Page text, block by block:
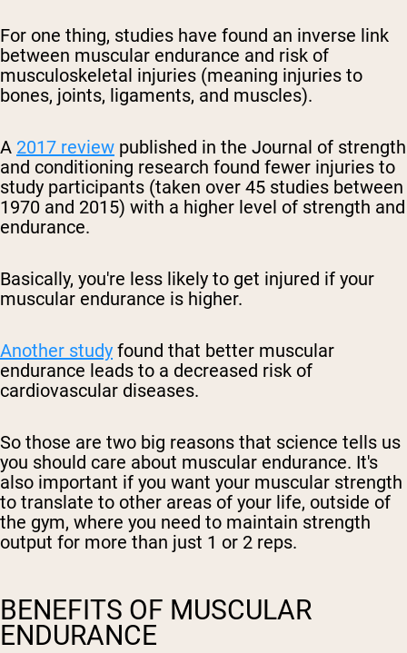
For one thing, studies have found an inverse link
between muscular endurance and risk of
musculoskeletal injuries (meaning injuries to
bones, joints, ligaments, and muscles).
A 2017 review published in the Journal of strength
and conditioning research found fewer injuries to
study participants (taken over 45 studies between
1970 and 2015) with a higher level of strength and
endurance.
Basically, you're less likely to get injured if your
muscular endurance is higher.
Another study found that better muscular
endurance leads to a decreased risk of
cardiovascular diseases.
So those are two big reasons that science tells us
you should care about muscular endurance. It's
also important if you want your muscular strength
to translate to other areas of your life, outside of
the gym, where you need to maintain strength
output for more than just 1 or 2 reps.
BENEFITS OF MUSCULAR
ENDURANCE